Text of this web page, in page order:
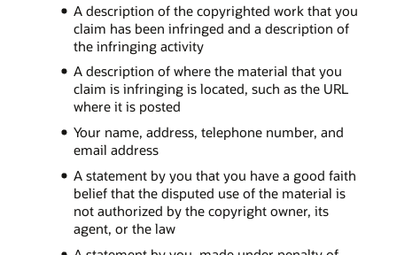
A description of the copyrighted work that you
claim has been infringed and a description of
the infringing activity
A description of where the material that you
claim is infringing is located, such as the URL
where it is posted
Your name, address, telephone number, and
email address
A statement by you that you have a good faith
belief that the disputed use of the material is
not authorized by the copyright owner, its
agent, or the law